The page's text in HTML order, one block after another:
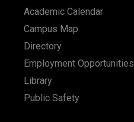
Academic Calendar
Campus Map
Directory
Employment Opportunities
Library
Public Safety